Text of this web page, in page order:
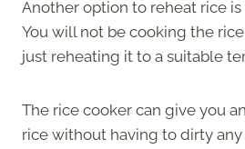
Another option to reheat rice is
You will not be cooking the
just reheating it to a suitable
The rice cooker can give you
rice without having to dirty